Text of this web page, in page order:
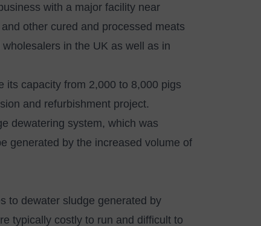
with a major facility near
other cured and processed meats
in the UK as well as in
its capacity from 2,000 to 8,000 pigs
and refurbishment project.
dewatering system, which was
generated by the increased volume of
to dewater sludge generated by
typically costly to run and difficult to